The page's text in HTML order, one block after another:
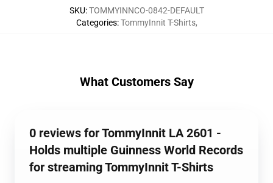
SKU:TOMMYINNCO-0842-DEFAULT
Categories:TommyInnit T-Shirts,
What Customers Say
0 reviews for TommyInnit LA 2601 -
Holds multiple Guinness World Records
for streaming TommyInnit T-Shirts